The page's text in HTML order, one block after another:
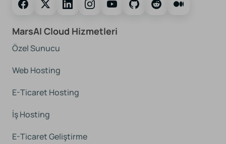
MarsAI Cloud Hizmetleri
Özel Sunucu
Web Hosting
E-Ticaret Hosting
İş Hosting
E-Ticaret Geliştirme